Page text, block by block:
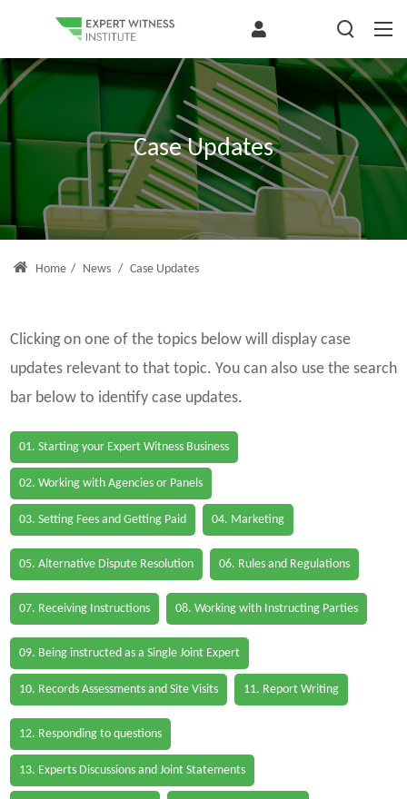
Case Updates
Home / News / Case Updates
Clicking on one of the topics below will display case
updates relevant to that topic. You can also use the search
bar below to identify case updates.
01. Starting your Expert Witness Business
02. Working with Agencies or Panels
03. Setting Fees and Getting Paid 04. Marketing
05. Alternative Dispute Resolution 06. Rules and Regulations
07. Receiving Instructions 08. Working with Instructing Parties
09. Being instructed as a Single Joint Expert
10. Records Assessments and Site Visits 11. Report Writing
12. Responding to questions
13. Experts Discussions and Joint Statements